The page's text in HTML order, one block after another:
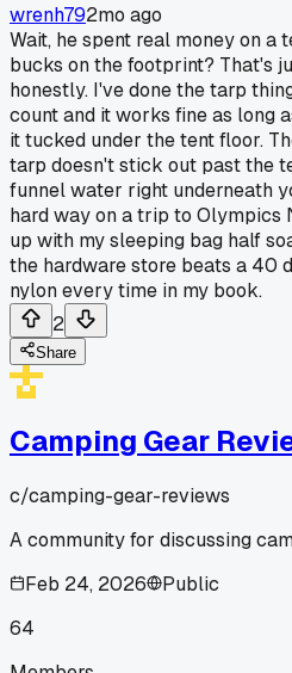
wrenh792mo ago
Wait, he spent real money on
bucks on the footprint? That's
honestly. I've done the tarp
count and it works fine as long
it tucked under the tent floor.
tarp doesn't stick out past the
funnel water right underneath
hard way on a trip to
up with my sleeping bag half
the hardware store beats a 40
nylon every time in my book.
2
Share
Camping Gear
c/camping-gear-reviews
A community for discussing
Feb 24, 2026
Public
64